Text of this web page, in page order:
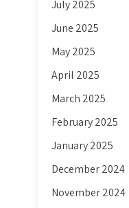
July 2025
June 2025
May 2025
April 2025
March 2025
February 2025
January 2025
December 2024
November 2024